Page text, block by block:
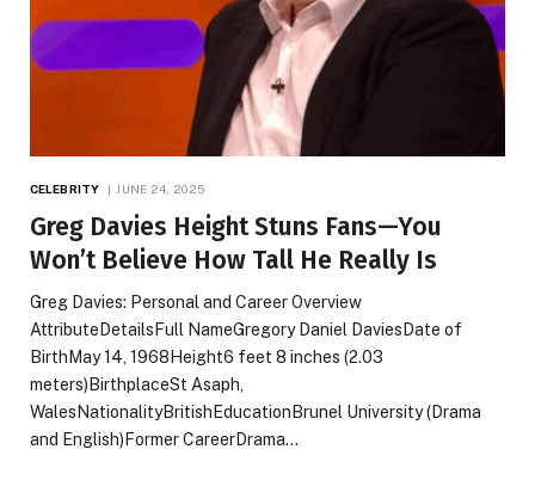
CELEBRITY JUNE 24, 2025
Greg Davies Height Stuns Fans—You
Won’t Believe How Tall He Really Is
Greg Davies: Personal and Career Overview
AttributeDetailsFull NameGregory Daniel DaviesDate of
BirthMay 14, 1968Height6 feet 8 inches (2.03
meters)BirthplaceSt Asaph,
WalesNationalityBritishEducationBrunel University (Drama
and English)Former CareerDrama…